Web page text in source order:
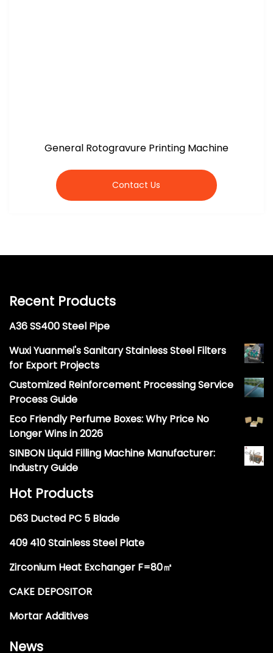
General Rotogravure Printing Machine
Contact Us
Recent Products
A36 SS400 Steel Pipe
Wuxi Yuanmei's Sanitary Stainless Steel Filters
for Export Projects
Customized Reinforcement Processing Service
Process Guide
Eco Friendly Perfume Boxes: Why Price No
Longer Wins in 2026
SINBON Liquid Filling Machine Manufacturer:
Industry Guide
Hot Products
D63 Ducted PC 5 Blade
409 410 Stainless Steel Plate
Zirconium Heat Exchanger F=80㎡
CAKE DEPOSITOR
Mortar Additives
News